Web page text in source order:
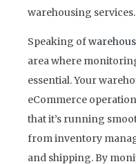
warehousing services.
Speaking of
area where
essential. Your
eCommerce
that it’s running
from inventory
and shipping. By